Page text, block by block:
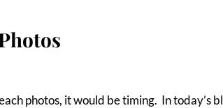
photos, it would be timing. In today’s